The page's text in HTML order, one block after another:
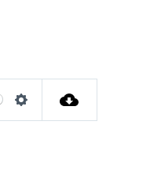
Settings